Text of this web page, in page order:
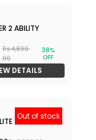
PRO
Rs.21,790.00